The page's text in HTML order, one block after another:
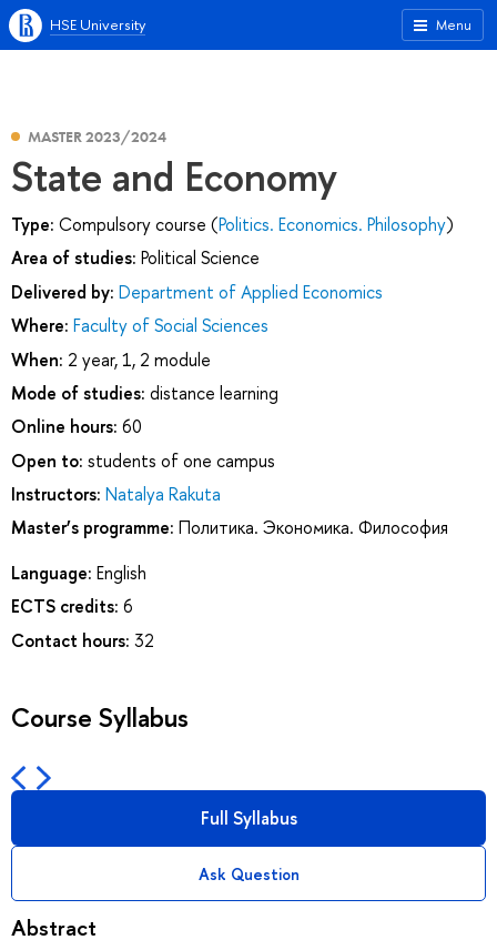
Menu
HSE University
MASTER 2023/2024
State and Economy
Type: Compulsory course (Politics. Economics. Philosophy)
Area of studies: Political Science
Delivered by: Department of Applied Economics
Where: Faculty of Social Sciences
When: 2 year, 1, 2 module
Mode of studies: distance learning
Online hours: 60
Open to: students of one campus
Instructors: Natalya Rakuta
Master’s programme: Политика. Экономика. Философия
Language: English
ECTS credits: 6
Contact hours: 32
Course Syllabus
Full Syllabus
Ask Question
Abstract